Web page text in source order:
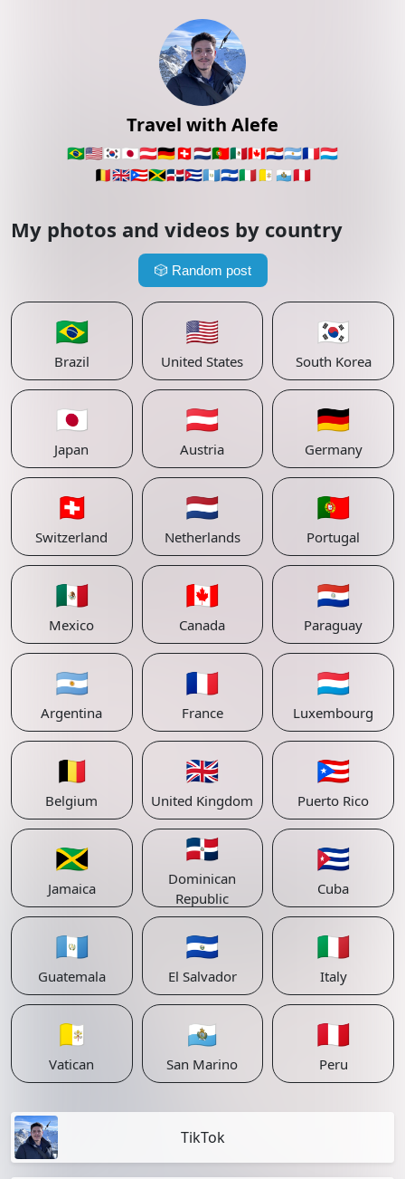
Travel with Alefe
🇧🇷🇺🇸🇰🇷🇯🇵🇦🇹🇩🇪🇨🇭🇳🇱🇵🇹🇲🇽🇨🇦🇵🇾🇦🇷🇫🇷🇱🇺
🇧🇪🇬🇧🇵🇷🇯🇲🇩🇴🇨🇺🇬🇹🇸🇻🇮🇹🇻🇦 🇸🇲🇵🇪
My photos and videos by country
🎲 Random post
🇧🇷
Brazil
🇺🇸
United States
🇰🇷
South Korea
🇯🇵
Japan
🇦🇹
Austria
🇩🇪
Germany
🇨🇭
Switzerland
🇳🇱
Netherlands
🇵🇹
Portugal
🇲🇽
Mexico
🇨🇦
Canada
🇵🇾
Paraguay
🇦🇷
Argentina
🇫🇷
France
🇱🇺
Luxembourg
🇧🇪
Belgium
🇬🇧
United Kingdom
🇵🇷
Puerto Rico
🇯🇲
Jamaica
🇩🇴
Dominican
Republic
🇨🇺
Cuba
🇬🇹
Guatemala
🇸🇻
El Salvador
🇮🇹
Italy
🇻🇦
Vatican
🇸🇲
San Marino
🇵🇪
Peru
TikTok